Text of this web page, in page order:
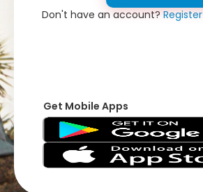
Don't have an account?Register
Get Mobile Apps